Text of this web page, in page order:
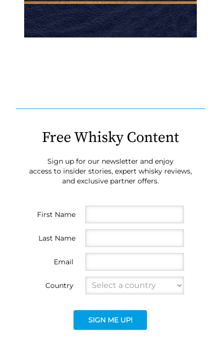
Free Whisky Content
Sign up for our newsletter and enjoy
access to insider stories, expert whisky reviews,
and exclusive partner offers.
First Name
Last Name
Email
Country
SIGN ME UP!